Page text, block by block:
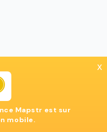
x
Mapstr est sur
mobile.